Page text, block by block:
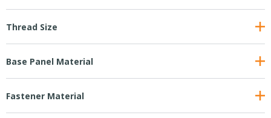
Thread Size
Base Panel Material
Fastener Material